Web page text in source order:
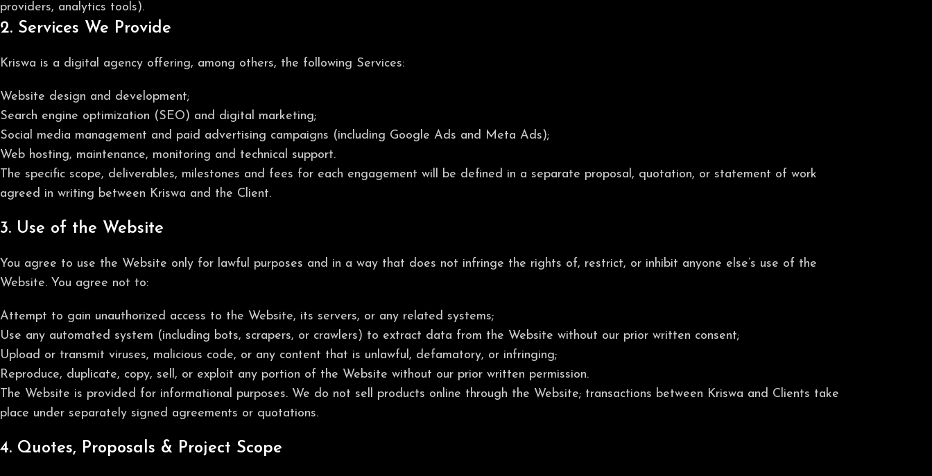
providers, analytics tools).
2. Services We Provide
Kriswa is a digital agency offering, among others, the following Services:
Website design and development;
Search engine optimization (SEO) and digital marketing;
Social media management and paid advertising campaigns (including Google Ads and Meta Ads);
Web hosting, maintenance, monitoring and technical support.
The specific scope, deliverables, milestones and fees for each engagement will be defined in a separate proposal, quotation, or statement of work
agreed in writing between Kriswa and the Client.
3. Use of the Website
You agree to use the Website only for lawful purposes and in a way that does not infringe the rights of, restrict, or inhibit anyone else’s use of the
Website. You agree not to:
Attempt to gain unauthorized access to the Website, its servers, or any related systems;
Use any automated system (including bots, scrapers, or crawlers) to extract data from the Website without our prior written consent;
Upload or transmit viruses, malicious code, or any content that is unlawful, defamatory, or infringing;
Reproduce, duplicate, copy, sell, or exploit any portion of the Website without our prior written permission.
The Website is provided for informational purposes. We do not sell products online through the Website; transactions between Kriswa and Clients take
place under separately signed agreements or quotations.
4. Quotes, Proposals & Project Scope